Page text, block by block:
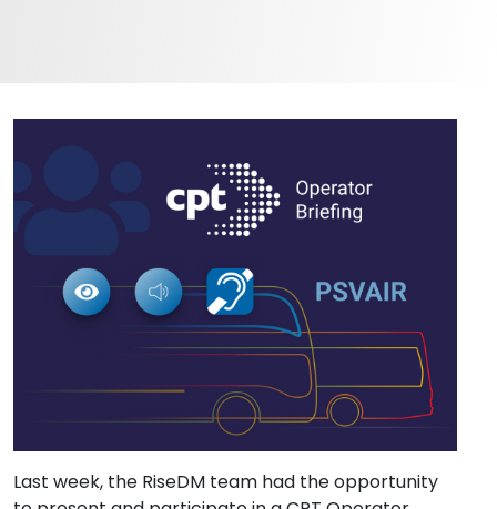
Last week, the RiseDM team had the opportunity